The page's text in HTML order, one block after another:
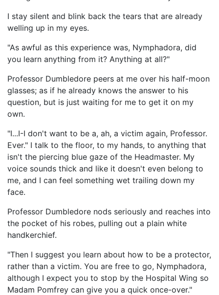
I stay silent and blink back the tears that are already
welling up in my eyes.
"As awful as this experience was, Nymphadora, did
you learn anything from it? Anything at all?"
Professor Dumbledore peers at me over his half-moon
glasses; as if he already knows the answer to his
question, but is just waiting for me to get it on my
own.
"I...I-I don't want to be a, ah, a victim again, Professor.
Ever." I talk to the floor, to my hands, to anything that
isn't the piercing blue gaze of the Headmaster. My
voice sounds thick and like it doesn't even belong to
me, and I can feel something wet trailing down my
face.
Professor Dumbledore nods seriously and reaches into
the pocket of his robes, pulling out a plain white
handkerchief.
"Then I suggest you learn about how to be a protector,
rather than a victim. You are free to go, Nymphadora,
although I expect you to stop by the Hospital Wing so
Madam Pomfrey can give you a quick once-over."